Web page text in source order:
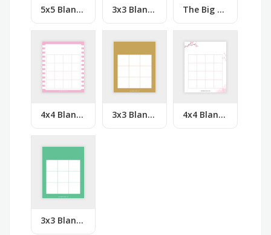
5x5 Blank Lovely Hearts Bingo 3x3 Blank Orange Leaves Bingo The Big Bang Theory Bingo
4x4 Blank Pink White Lines Bingo 3x3 Blank Solid Orange Bingo 4x4 Blank Pink Flowers Bingo
3x3 Blank Solid Green Bingo